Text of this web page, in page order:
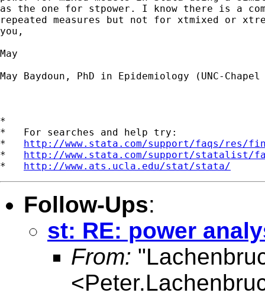
as the one for stpower. I know there is a
repeated measures but not for xtmixed or
you,
May
May Baydoun, PhD in Epidemiology (UNC-
*
*   For searches and help try:
* http://www.stata.com/support/faqs/res/
* http://www.stata.com/support/statalist/
* http://www.ats.ucla.edu/stat/stata/
Follow-Ups:
st: RE: power
From:
<